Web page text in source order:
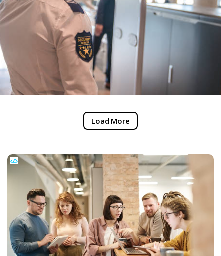
Load More